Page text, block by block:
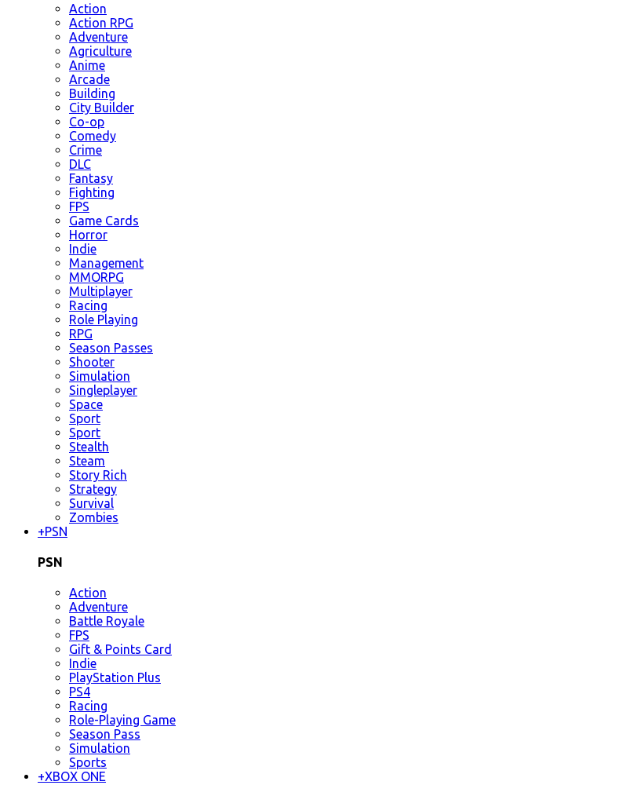
Action
Action RPG
Adventure
Agriculture
Anime
Arcade
Building
City Builder
Co-op
Comedy
Crime
DLC
Fantasy
Fighting
FPS
Game Cards
Horror
Indie
Management
MMORPG
Multiplayer
Racing
Role Playing
RPG
Season Passes
Shooter
Simulation
Singleplayer
Space
Sport
Sport
Stealth
Steam
Story Rich
Strategy
Survival
Zombies
+PSN
PSN
Action
Adventure
Battle Royale
FPS
Gift & Points Card
Indie
PlayStation Plus
PS4
Racing
Role-Playing Game
Season Pass
Simulation
Sports
+XBOX ONE